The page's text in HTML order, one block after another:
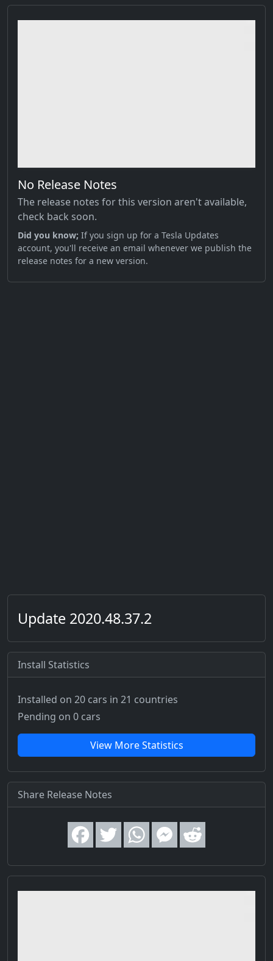
No Release Notes
The release notes for this version aren't available,
check back soon.
Did you know; If you sign up for a Tesla Updates
account, you'll receive an email whenever we publish the
release notes for a new version.
Update 2020.48.37.2
Install Statistics
Installed on 20 cars in 21 countries
Pending on 0 cars
View More Statistics
Share Release Notes